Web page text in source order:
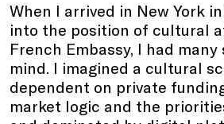
When I arrived in New York
into the position of cultural
French Embassy, I had
mind. I imagined a cultural
dependent on private
market logic and the